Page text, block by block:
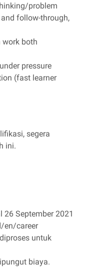
problem
follow-through,
work both
pressure
(fast learner
segera
ini.
September 2021
en/career
untuk
biaya.